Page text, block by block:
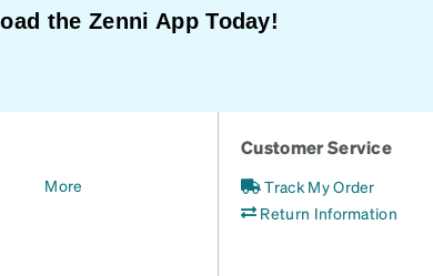
the Zenni App Today!
More
Customer Service
Track My Order
Return Information